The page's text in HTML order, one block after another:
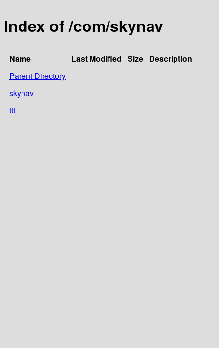
Index of /com/skynav
Name Last Modified Size Description
Parent Directory
skynav
ttt